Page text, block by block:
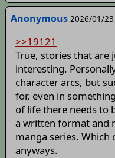
Anonymous 2026/01/
>>19121
True, stories that are
interesting.
character arcs, but
for, even in
of life there needs to
a written format and
manga series.
anyways.